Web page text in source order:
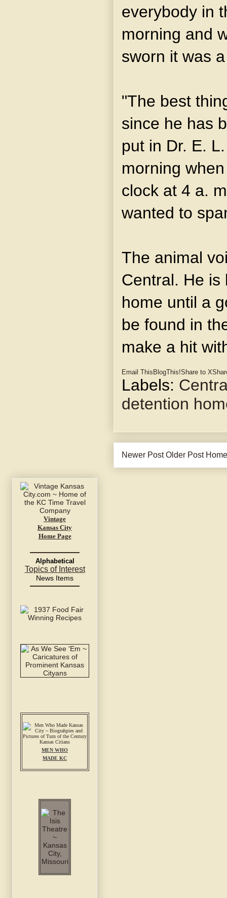
everybody in
morning and
sworn it was
"The best
since he has
put in Dr. E.
morning
clock at 4 a.
wanted to
The animal
Central. He is
home until a
be found in
make a hit
Email ThisBlogThis!Share to X
Labels:
detention
Newer Post Older Post Home
Vintage
Kansas City
Home Page
Alphabetical
Topics of Interest
News Items
MEN WHO
MADE KC